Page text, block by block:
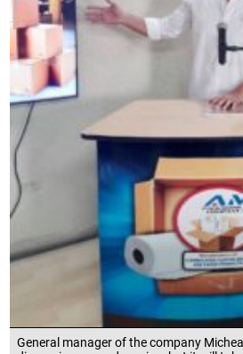
General manager of the company